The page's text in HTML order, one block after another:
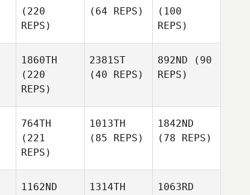
(220
REPS)
(64 REPS)
(100
REPS)
1860TH
(220
REPS)
2381ST
(40 REPS)
892ND (90
REPS)
764TH
(221
REPS)
1013TH
(85 REPS)
1842ND
(78 REPS)
1162ND
1314TH
1063RD